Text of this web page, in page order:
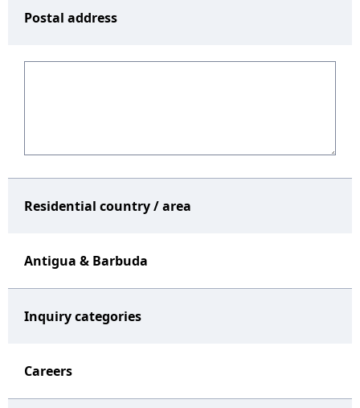
Postal address
Residential country / area
Antigua & Barbuda
Inquiry categories
Careers